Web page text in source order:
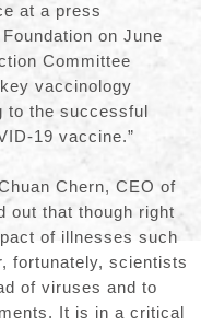
at a press
on June
Committee
vaccinology
to the successful
19 vaccine.”
Chern, CEO of
out that though right
of illnesses such
fortunately, scientists
of viruses and to
It is in a critical